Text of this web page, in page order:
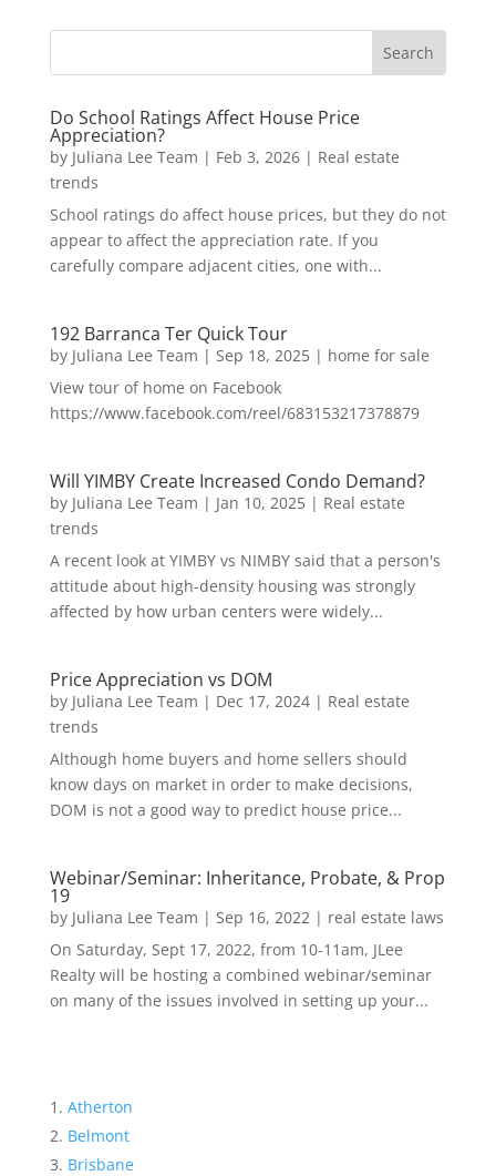
Do School Ratings Affect House Price
Appreciation?
by Juliana Lee Team | Feb 3, 2026| Real estate
trends
School ratings do affect house prices, but they do not
appear to affect the appreciation rate. If you
carefully compare adjacent cities, one with...
192 Barranca Ter Quick Tour
by Juliana Lee Team | Sep 18, 2025| home for sale
View tour of home on Facebook
https://www.facebook.com/reel/683153217378879
Will YIMBY Create Increased Condo Demand?
by Juliana Lee Team | Jan 10, 2025| Real estate
trends
A recent look at YIMBY vs NIMBY said that a person's
attitude about high-density housing was strongly
affected by how urban centers were widely...
Price Appreciation vs DOM
by Juliana Lee Team | Dec 17, 2024| Real estate
trends
Although home buyers and home sellers should
know days on market in order to make decisions,
DOM is not a good way to predict house price...
Webinar/Seminar: Inheritance, Probate, & Prop
19
by Juliana Lee Team | Sep 16, 2022| real estate laws
On Saturday, Sept 17, 2022, from 10-11am, JLee
Realty will be hosting a combined webinar/seminar
on many of the issues involved in setting up your...
Atherton
Belmont
Brisbane